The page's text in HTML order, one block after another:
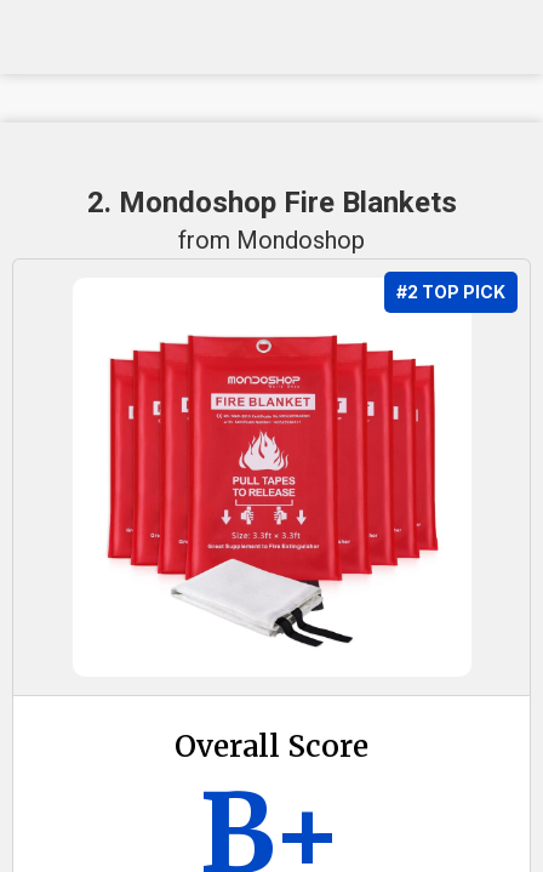
2. Mondoshop Fire Blankets
from Mondoshop
#2 TOP PICK
Overall Score
B+